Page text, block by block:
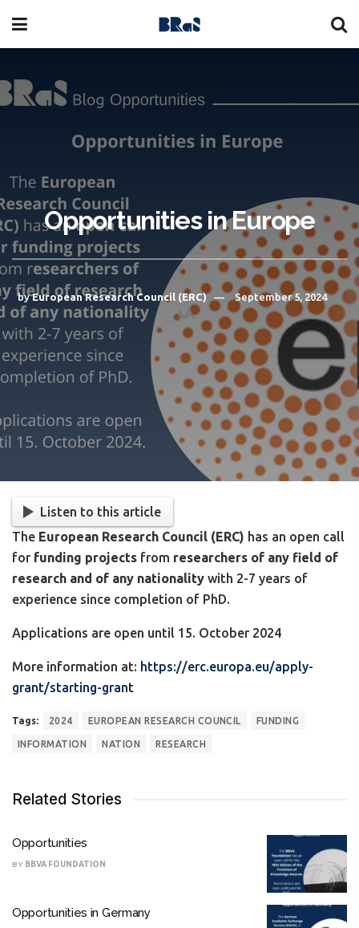
Opportunities in Europe
by European Research Council (ERC) September 5, 2024
A A
Listen to this article
The European Research Council (ERC) has an open call
for funding projects from researchers of any field of
research and of any nationality with 2-7 years of
experience since completion of PhD.
Applications are open until 15. October 2024
More information at: https://erc.europa.eu/apply-
grant/starting-grant
Tags: 2024 EUROPEAN RESEARCH COUNCIL FUNDING
INFORMATION NATION RESEARCH
Related Stories
Opportunities
BY BBVA FOUNDATION
Opportunities in Germany